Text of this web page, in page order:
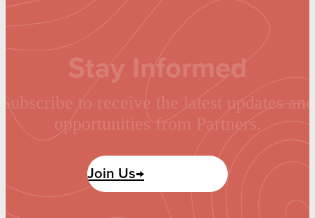
Stay Informed
Subscribe to receive the latest updates and
opportunities from Partners.
Join Us→